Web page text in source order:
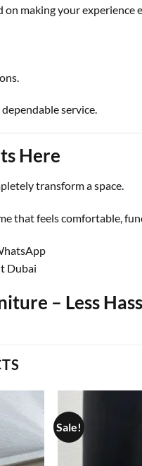
making your experience
service.
Here
transform a space.
that feels comfortable,
Dubai
– Less
Sale!